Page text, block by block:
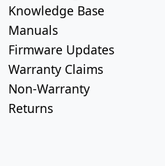
Knowledge Base
Manuals
Firmware Updates
Warranty Claims
Non-Warranty
Returns